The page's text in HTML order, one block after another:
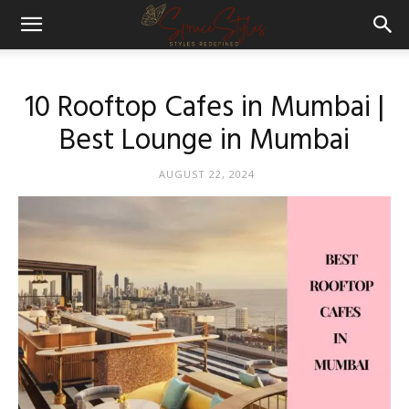
10 Rooftop Cafes in Mumbai |
Best Lounge in Mumbai
AUGUST 22, 2024